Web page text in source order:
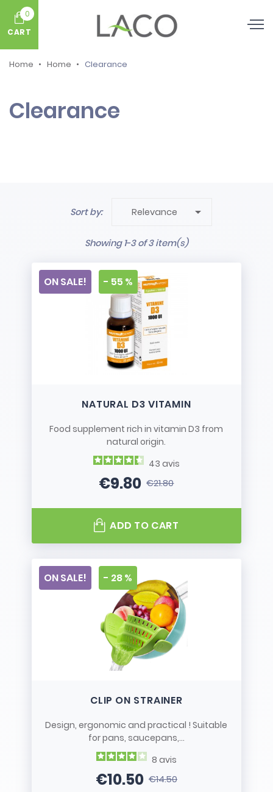
0
CART
Home Home Clearance
Clearance
Sort by: Relevance 
Showing 1-3 of 3 item(s)
NATURAL D3 VITAMIN
Food supplement rich in vitamin D3 from
natural origin.
43 avis
Price
€9.80Regular price
€21.80
ON SALE! - 55 %
ADD TO CART
CLIP ON STRAINER
Design, ergonomic and practical ! Suitable
for pans, saucepans,...
8 avis
Price
€10.50Regular price
€14.50
ON SALE! - 28 %